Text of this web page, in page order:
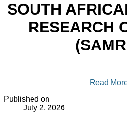
SOUTH
RESEARCH
Read
Published on
July 2, 2026